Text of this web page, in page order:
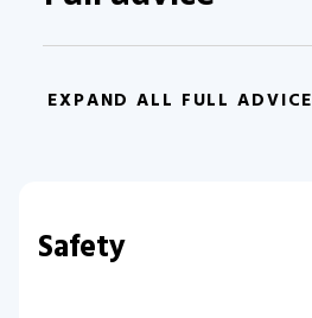
EXPAND ALL FULL ADVICE
Safety